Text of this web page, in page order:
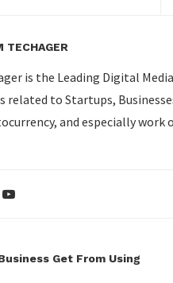
TECHAGER
is the Leading Digital
related to Startups,
and especially
Get From Using